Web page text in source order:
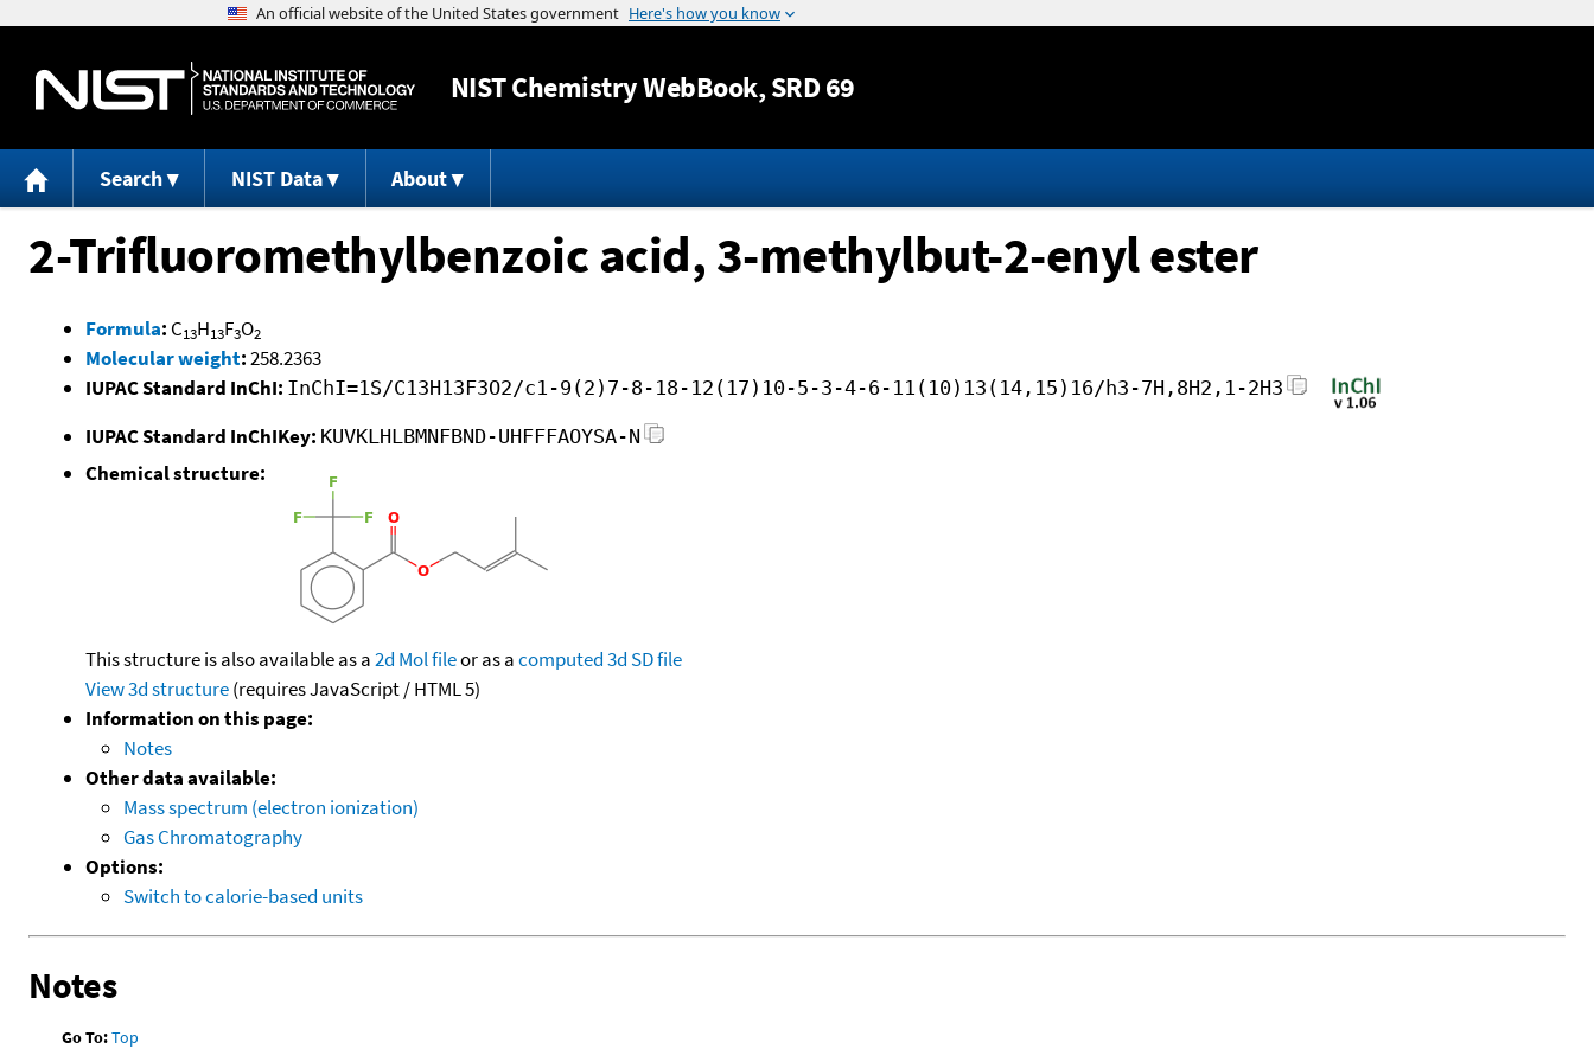
Jump to content
NISTChemistry WebBook, SRD 69
Search NIST Data About
2-Trifluoromethylbenzoic acid, 3-methylbut-2-enyl ester
Formula: C13H13F3O2
Molecular weight:258.2363
IUPAC Standard InChI: InChI=1S/C13H13F3O2/c1-9(2)7-8-18-12(17)10-5-3-4-6-11(10)13(14,15)16/h3-7H,8H2,1-2H3
IUPAC Standard InChIKey: KUVKLHLBMNFBND-UHFFFAOYSA-N
Chemical structure:
This structure is also available as a2d Mol fileor as acomputed3d SD file
View 3d structure(requires JavaScript / HTML 5)
Information on this page:
Notes
Other data available:
Mass spectrum (electron ionization)
Gas Chromatography
Options:
Switch to calorie-based units
Notes
Go To:Top